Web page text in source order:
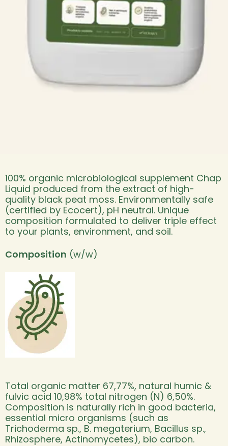
100% organic microbiological supplement Chap
Liquid produced from the extract of high-
quality black peat moss. Environmentally safe
(certified by Ecocert), pH neutral. Unique
composition formulated to deliver triple effect
to your plants, environment, and soil.
Composition (w/w)
Total organic matter 67,77%, natural humic &
fulvic acid 10,98% total nitrogen (N) 6,50%.
Composition is naturally rich in good bacteria,
essential micro organisms (such as
Trichoderma sp., B. megaterium, Bacillus sp.,
Rhizosphere, Actinomycetes), bio carbon.